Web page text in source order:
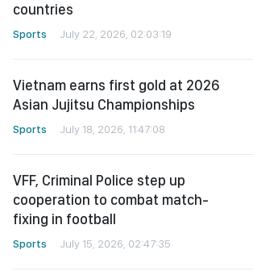
countries
Sports July 22, 2026, 02:03:19
Vietnam earns first gold at 2026
Asian Jujitsu Championships
Sports July 18, 2026, 11:47:08
VFF, Criminal Police step up
cooperation to combat match-
fixing in football
Sports July 15, 2026, 02:47:35